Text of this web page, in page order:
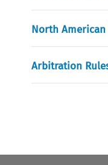
North American
Arbitration